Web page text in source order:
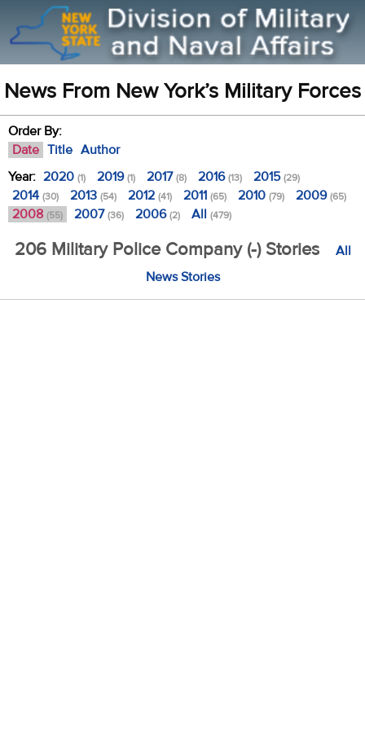
News From New York’s Military Forces
Order By:
Date Title Author
Year: 2020 (1) 2019(1) 2017(8) 2016(13) 2015(29)
2014 (30) 2013 (54) 2012 (41) 2011 (65) 2010 (79) 2009(65)
2008 (55) 2007(36) 2006(2) All (479)
206 Military Police Company (-) Stories
All
News Stories